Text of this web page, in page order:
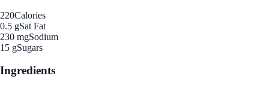
220Calories
0.5 gSat Fat
230 mgSodium
15 gSugars
Ingredients